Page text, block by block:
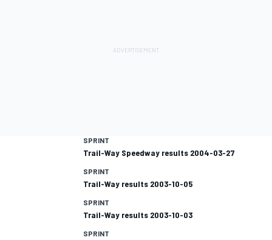
SPRINT
Trail-Way Speedway results 2004-03-27
SPRINT
Trail-Way results 2003-10-05
SPRINT
Trail-Way results 2003-10-03
SPRINT